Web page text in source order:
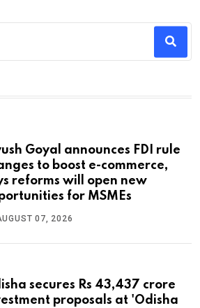
Goyal announces FDI rule
to boost e-commerce,
reforms will open new
for MSMEs
07, 2026
secures Rs 43,437 crore
proposals at 'Odisha